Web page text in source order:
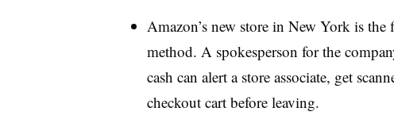
Amazon’s new store in New York is the
method. A spokesperson for the
cash can alert a store associate, get
checkout cart before leaving.